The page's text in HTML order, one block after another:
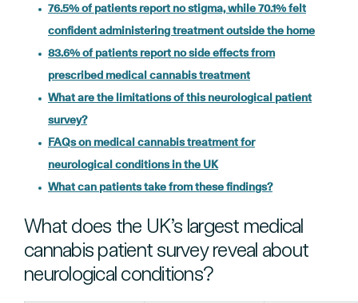
76.5% of patients report no stigma, while 70.1% felt
confident administering treatment outside the home
83.6% of patients report no side effects from
prescribed medical cannabis treatment
What are the limitations of this neurological patient
survey?
FAQs on medical cannabis treatment for
neurological conditions in the UK
What can patients take from these findings?
What does the UK’s largest medical
cannabis patient survey reveal about
neurological conditions?